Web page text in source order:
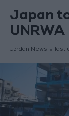
Japan
UNRWA
Jordan News last